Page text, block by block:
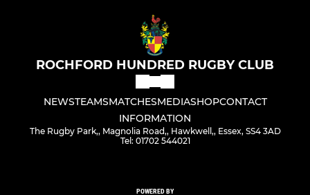
ROCHFORD HUNDRED RUGBY CLUB
NEWSTEAMSMATCHESMEDIASHOPCONTACT
INFORMATION
The Rugby Park,, Magnolia Road,, Hawkwell,, Essex, SS4 3AD
Tel: 01702 544021
POWERED BY